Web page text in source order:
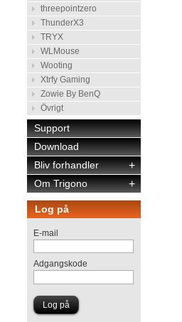
threepointzero
ThunderX3
TRYX
WLMouse
Wooting
Xtrfy Gaming
Zowie By BenQ
Övrigt
Support
Download
+
Bliv forhandler
+
Om Trigono
Log på
E-mail
Adgangskode